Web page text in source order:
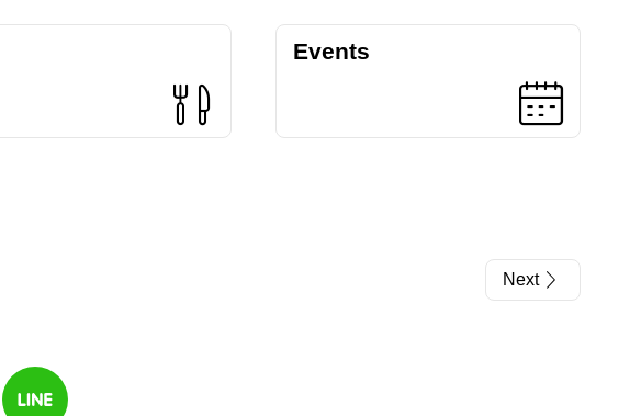
Events
Next